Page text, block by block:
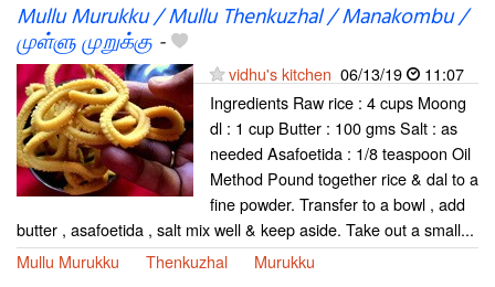
Mullu Murukku / Mullu Thenkuzhal / Manakombu /
முள்ளு முறுக்கு -
vidhu's kitchen 06/13/19
11:07
Ingredients Raw rice : 4 cups Moong
dl : 1 cup Butter : 100 gms Salt : as
needed Asafoetida : 1/8 teaspoon Oil
Method Pound together rice & dal to a
fine powder. Transfer to a bowl , add
butter , asafoetida , salt mix well & keep aside. Take out a small...
Mullu Murukku
Thenkuzhal Murukku